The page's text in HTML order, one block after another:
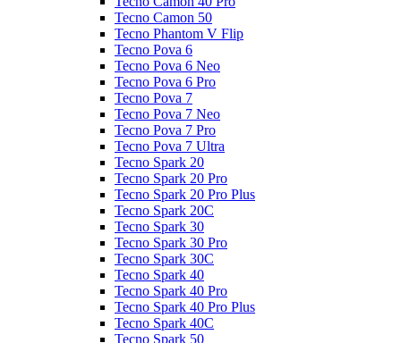
Tecno Camon 50
Tecno Phantom V Flip
Tecno Pova 6
Tecno Pova 6 Neo
Tecno Pova 6 Pro
Tecno Pova 7
Tecno Pova 7 Neo
Tecno Pova 7 Pro
Tecno Pova 7 Ultra
Tecno Spark 20
Tecno Spark 20 Pro
Tecno Spark 20 Pro Plus
Tecno Spark 20C
Tecno Spark 30
Tecno Spark 30 Pro
Tecno Spark 30C
Tecno Spark 40
Tecno Spark 40 Pro
Tecno Spark 40 Pro Plus
Tecno Spark 40C
Tecno Spark 50